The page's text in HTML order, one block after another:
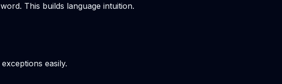
This builds language intuition.
easily.